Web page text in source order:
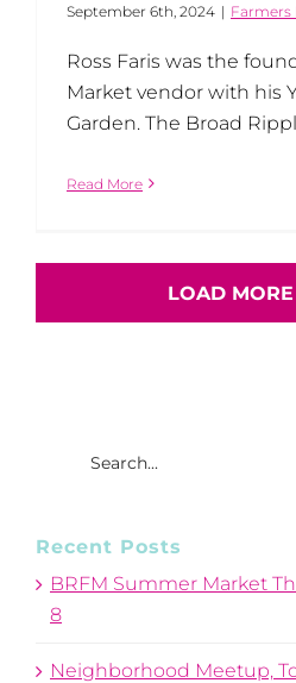
September 6th, 2024 | Farmers
Ross Faris was the
Market vendor with his
Garden. The Broad
Read More
LOAD
Search
Recent Posts
BRFM Summer Market
8
Neighborhood Meetup,